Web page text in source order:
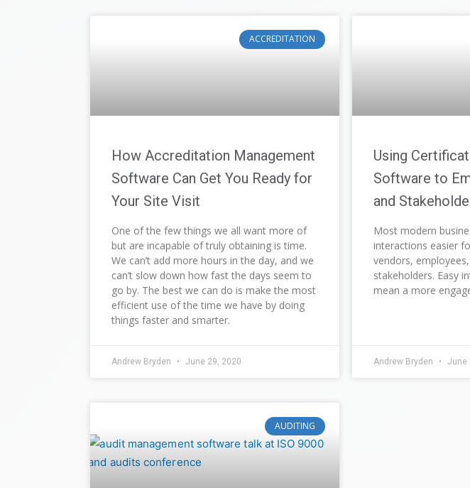
ACCREDITATION
How Accreditation Management
Software Can Get You Ready for
Your Site Visit
One of the few things we all want more of
but are incapable of truly obtaining is time.
We can’t add more hours in the day, and we
can’t slow down how fast the days seem to
go by. The best we can do is make the most
efficient use of the time we have by doing
things faster and smarter.
Andrew Bryden June 29, 2020
Using
Software to
and
Most modern
interactions easier
vendors,
stakeholders. Easy
mean a more
Andrew Bryden June
AUDITING